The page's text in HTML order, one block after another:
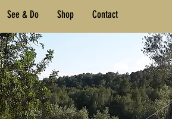
See & Do Shop Contact